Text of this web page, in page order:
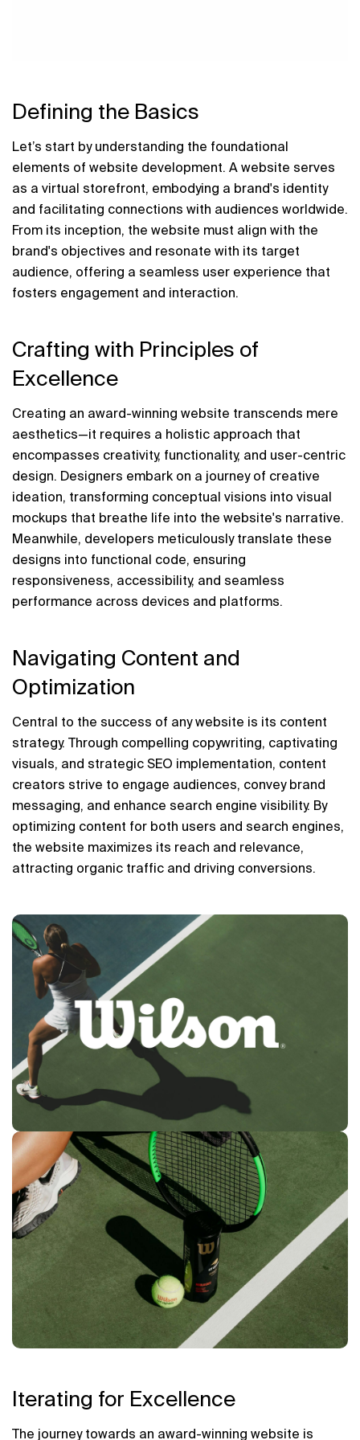
Defining the Basics
Let’s start by understanding the foundational
elements of website development. A website serves
as a virtual storefront, embodying a brand's identity
and facilitating connections with audiences worldwide.
From its inception, the website must align with the
brand's objectives and resonate with its target
audience, offering a seamless user experience that
fosters engagement and interaction.
Crafting with Principles of
Excellence
Creating an award-winning website transcends mere
aesthetics—it requires a holistic approach that
encompasses creativity, functionality, and user-centric
design. Designers embark on a journey of creative
ideation, transforming conceptual visions into visual
mockups that breathe life into the website's narrative.
Meanwhile, developers meticulously translate these
designs into functional code, ensuring
responsiveness, accessibility, and seamless
performance across devices and platforms.
Navigating Content and
Optimization
Central to the success of any website is its content
strategy. Through compelling copywriting, captivating
visuals, and strategic SEO implementation, content
creators strive to engage audiences, convey brand
messaging, and enhance search engine visibility. By
optimizing content for both users and search engines,
the website maximizes its reach and relevance,
attracting organic traffic and driving conversions.
Iterating for Excellence
The journey towards an award-winning website is